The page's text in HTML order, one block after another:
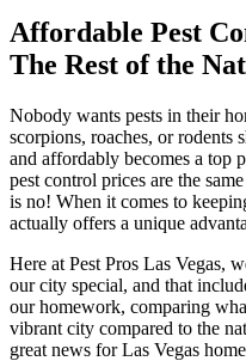
Affordable Pest
The Rest of the
Nobody wants pests in their
scorpions, roaches, or
and affordably becomes a top
pest control prices are the
is no! When it comes to
actually offers a unique
Here at Pest Pros Las Vegas,
our city special, and that
our homework, comparing
vibrant city compared to the
great news for Las Vegas